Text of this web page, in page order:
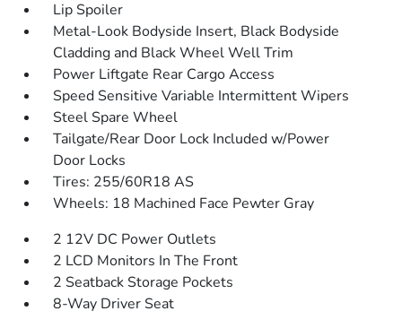
Lip Spoiler
Metal-Look Bodyside Insert, Black Bodyside
Cladding and Black Wheel Well Trim
Power Liftgate Rear Cargo Access
Speed Sensitive Variable Intermittent Wipers
Steel Spare Wheel
Tailgate/Rear Door Lock Included w/Power
Door Locks
Tires: 255/60R18 AS
Wheels: 18 Machined Face Pewter Gray
2 12V DC Power Outlets
2 LCD Monitors In The Front
2 Seatback Storage Pockets
8-Way Driver Seat